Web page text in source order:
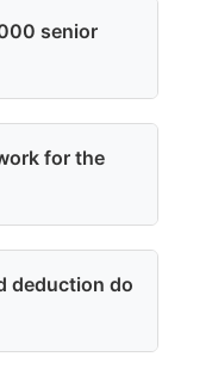
senior
for the
deduction do